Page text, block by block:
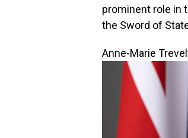
prominent role in
the Sword of
Anne-Marie